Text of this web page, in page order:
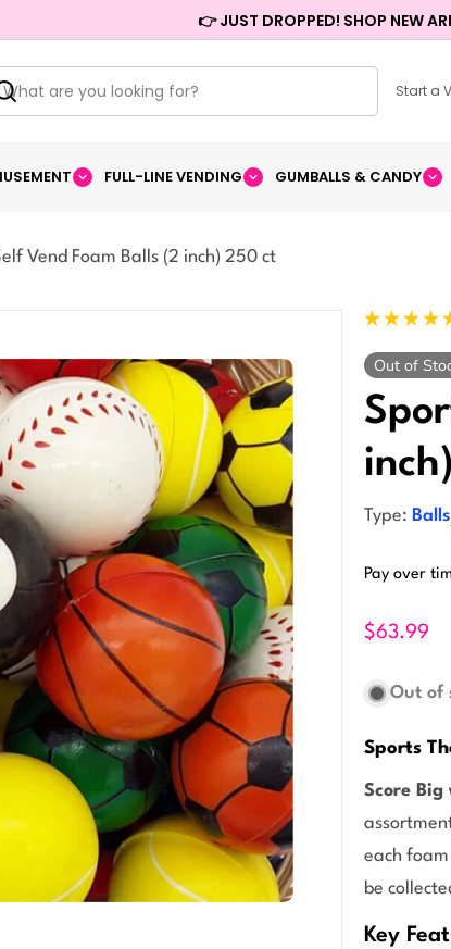
👉 JUST DROPPED! SHOP NEW
Start a
FULL-LINE VENDING GUMBALLS & CANDY
Vend Foam Balls (2 inch) 250 ct
Out of
Type: Balls
Pay over
$63.99
Out of
Sports
Score
each
be
Key